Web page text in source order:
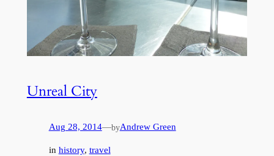
Unreal City
Aug 28, 2014—byAndrew Green
in history, travel